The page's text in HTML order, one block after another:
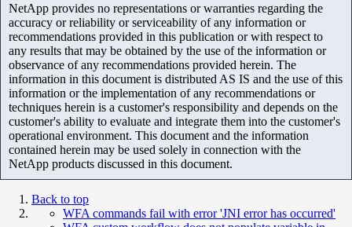
NetApp provides no representations or warranties regarding the
accuracy or reliability or serviceability of any information or
recommendations provided in this publication or with respect to
any results that may be obtained by the use of the information or
observance of any recommendations provided herein. The
information in this document is distributed AS IS and the use of this
information or the implementation of any recommendations or
techniques herein is a customer's responsibility and depends on the
customer's ability to evaluate and integrate them into the customer's
operational environment. This document and the information
contained herein may be used solely in connection with the
NetApp products discussed in this document.
Back to top
WFA commands fail with error 'JNI error has occurred'